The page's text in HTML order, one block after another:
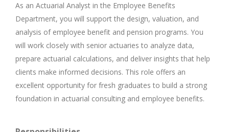
As an Actuarial Analyst in the Employee Benefits
Department, you will support the design, valuation, and
analysis of employee benefit and pension programs. You
will work closely with senior actuaries to analyze data,
prepare actuarial calculations, and deliver insights that help
clients make informed decisions. This role offers an
excellent opportunity for fresh graduates to build a strong
foundation in actuarial consulting and employee benefits.